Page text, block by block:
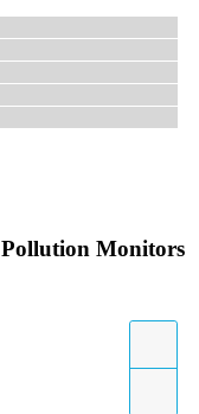
Monitors